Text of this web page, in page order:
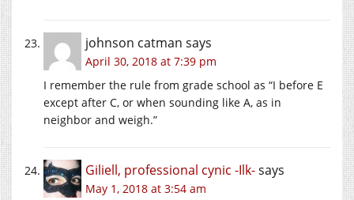
johnson catman says
April 30, 2018 at 7:39 pm
I remember the rule from grade school as “I before E
except after C, or when sounding like A, as in
neighbor and weigh.”
Giliell, professional cynic -Ilk-says
May 1, 2018 at 3:54 am